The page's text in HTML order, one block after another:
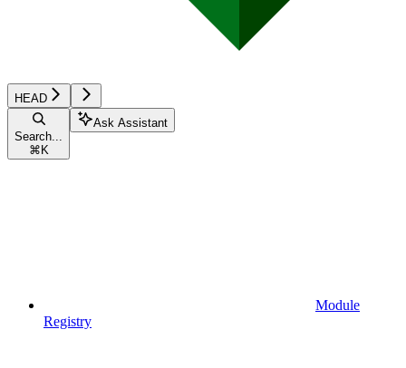
HEAD
Search...
⌘ K
Ask Assistant
Module
Registry